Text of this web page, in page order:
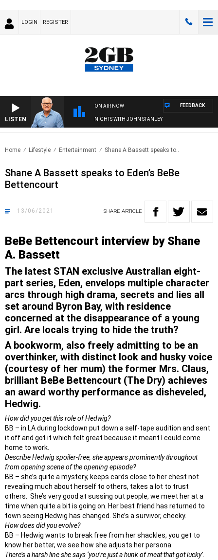
LOGIN REGISTER
LISTEN
ON AIR NOW
NIGHTS WITH JOHN STANLEY
FEEDBACK
Home Lifestyle Entertainment Shane A Bassett speaks to..
Shane A Bassett speaks to Eden’s BeBe
Bettencourt
13/06/2021 SHARE ARTICLE
BeBe Bettencourt interview by Shane
A. Bassett
The latest STAN exclusive Australian eight-
part series, Eden, envelops multiple character
arcs through high drama, secrets and lies all
set around Byron Bay, with residence
concerned at the disappearance of a young
girl. Are locals trying to hide the truth?
A bookworm, also freely admitting to be an
overthinker, with distinct look and husky voice
(courtesy of her mum) the former Mrs. Claus,
brilliant BeBe Bettencourt (The Dry) achieves
an award worthy performance as disheveled,
Hedwig.
How did you get this role of Hedwig?
BB – in LA during lockdown put down a self-tape audition and sent
it off and got it which felt great because it meant I could come
home to work.
Describe Hedwig spoiler-free, she appears prominently throughout
from opening scene of the opening episode?
BB – she’s quite a mystery, keeps cards close to her chest not
revealing much about herself to others, takes a lot to trust
others. She’s very good at sussing out people, we meet her at a
time when quite a bit is going on. Her best friend has returned to
town seeing Hedwig has changed. She’s a survivor, cheeky.
How does did you evolve?
BB – Hedwig wants to break free from her shackles, you get to
know her better, we see how she adjusts her persona.
There’s a harsh line she says ‘you’re just a hunk of meat that got lucky’.